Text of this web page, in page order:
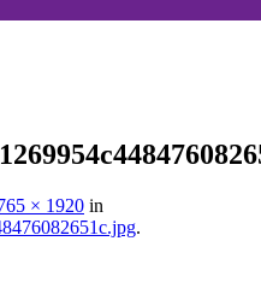
× 1920 in
.